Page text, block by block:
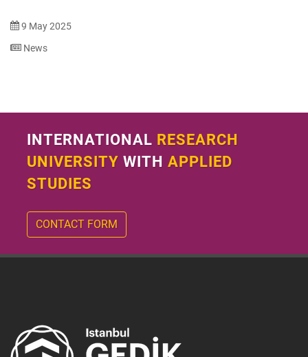
9 May 2025
News
INTERNATIONAL RESEARCH
UNIVERSITY WITH APPLIED
STUDIES
CONTACT FORM